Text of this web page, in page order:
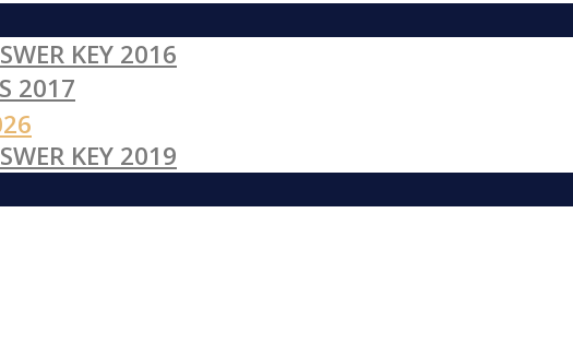
KEY 2016
2017
KEY 2019